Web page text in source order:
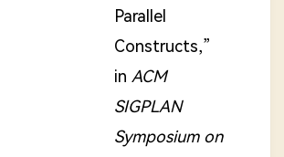
Parallel
Constructs,”
in ACM
SIGPLAN
Symposium on